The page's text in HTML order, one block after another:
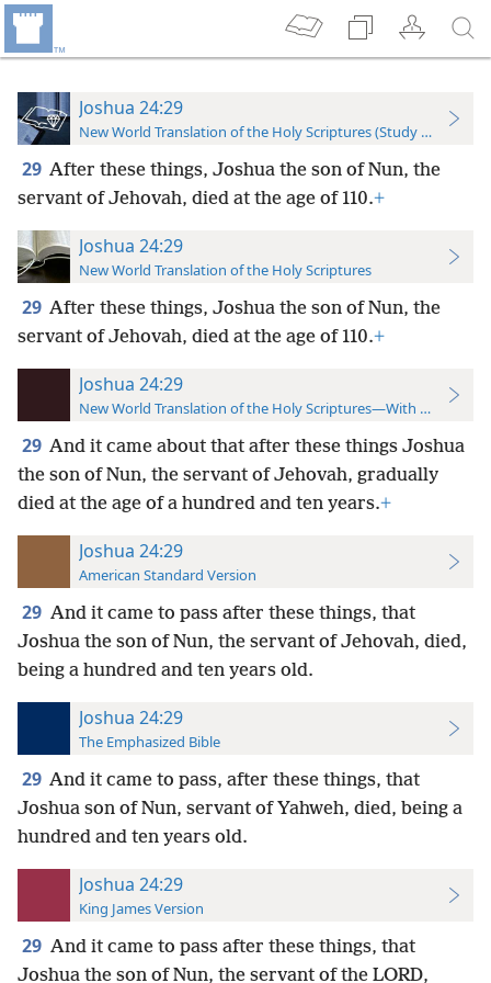
Joshua 24:29
New World Translation of the Holy Scriptures (Study Edition)
29 After these things, Joshua the son of Nun, the
servant of Jehovah, died at the age of 110.+
Joshua 24:29
New World Translation of the Holy Scriptures
29 After these things, Joshua the son of Nun, the
servant of Jehovah, died at the age of 110.+
Joshua 24:29
New World Translation of the Holy Scriptures—With References
29 And it came about that after these things Joshua
the son of Nun, the servant of Jehovah, gradually
died at the age of a hundred and ten years.+
Joshua 24:29
American Standard Version
29 And it came to pass after these things, that
Joshua the son of Nun, the servant of Jehovah, died,
being a hundred and ten years old.
Joshua 24:29
The Emphasized Bible
29 And it came to pass, after these things, that
Joshua son of Nun, servant of Yahweh, died, being a
hundred and ten years old.
Joshua 24:29
King James Version
29 And it came to pass after these things, that
Joshua the son of Nun, the servant of the LORD,